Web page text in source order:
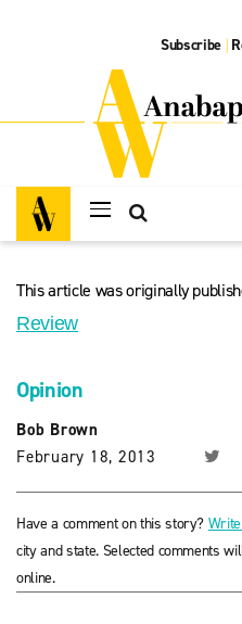
Subscribe |
This article was originally
Review
Opinion
Bob Brown
February 18, 2013
Have a comment on this story?
city and state. Selected comments
online.